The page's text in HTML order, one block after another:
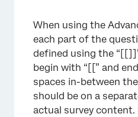
When using the
each part of the
defined using the
begin with “[[” and
spaces in-between
should be on a
actual survey content.